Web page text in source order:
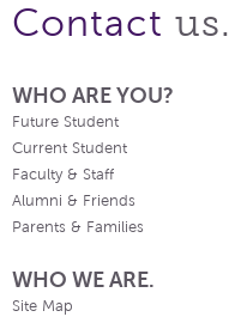
Contact us.
WHO ARE YOU?
Future Student
Current Student
Faculty & Staff
Alumni & Friends
Parents & Families
WHO WE ARE.
Site Map